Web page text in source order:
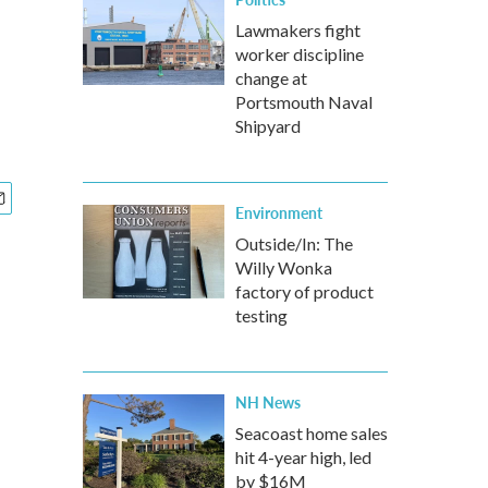
Lawmakers fight
worker discipline
change at
Portsmouth Naval
Shipyard
Environment
Outside/In: The
Willy Wonka
factory of product
testing
NH News
Seacoast home sales
hit 4-year high, led
by $16M